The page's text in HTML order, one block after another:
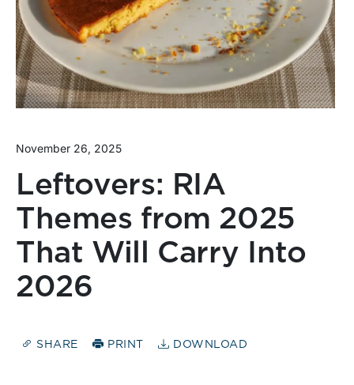
November 26, 2025
Leftovers: RIA
Themes from 2025
That Will Carry Into
2026
SHARE PRINT DOWNLOAD